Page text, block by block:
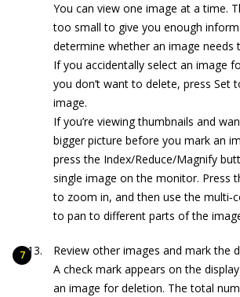
You can view one image at a time.
too small to give you enough
determine whether an image needs
If you accidentally select an image
you don’t want to delete, press Set
image.
If you’re viewing thumbnails and
bigger picture before you mark an
press the Index/Reduce/Magnify
single image on the monitor. Press
to zoom in, and then use the
to pan to different parts of the
Review other images and mark the
A check mark appears on the
an image for deletion. The total